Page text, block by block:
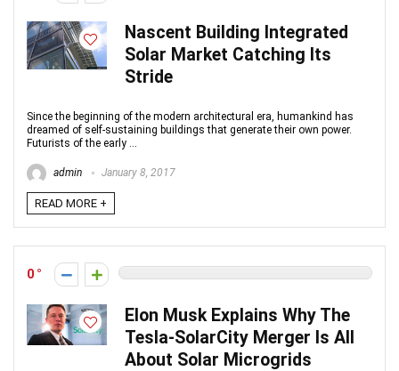
Nascent Building Integrated
Solar Market Catching Its
Stride
Since the beginning of the modern architectural era, humankind has
dreamed of self-sustaining buildings that generate their own power.
Futurists of the early ...
admin January 8, 2017
READ MORE +
0
Elon Musk Explains Why The
Tesla-SolarCity Merger Is All
About Solar Microgrids